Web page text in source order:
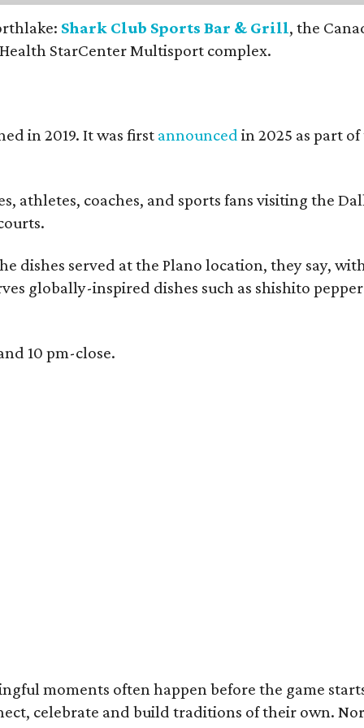
Shark Club Sports Bar & Grill, the
StarCenter Multisport complex.
in 2019. It was first announced in 2025 as part
coaches, and sports fans visiting the
served at the Plano location, they say,
globally-inspired dishes such as shishito
10 pm-close.
moments often happen before the game
celebrate and build traditions of their own.